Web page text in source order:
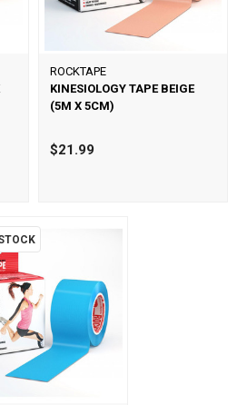
ROCKTAPE
KINESIOLOGY TAPE BEIGE
(5M X 5CM)
$21.99